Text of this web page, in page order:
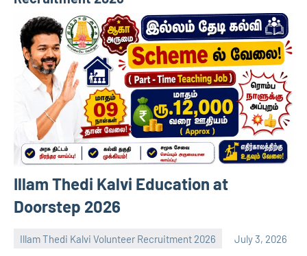
Illam Thedi Kalvi Education at
Doorstep 2026
Illam Thedi Kalvi Volunteer Recruitment 2026 July 3, 2026